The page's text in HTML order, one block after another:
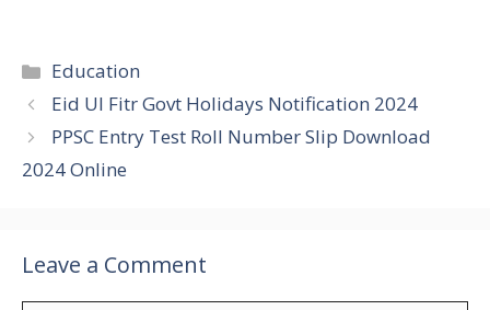
Categories
Education
Eid Ul Fitr Govt Holidays Notification 2024
PPSC Entry Test Roll Number Slip Download
2024 Online
Leave a Comment